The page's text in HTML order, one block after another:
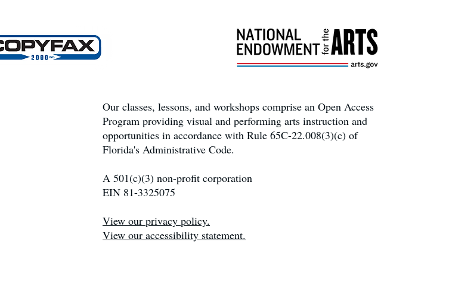
Our classes, lessons, and workshops comprise an Open Access
Program providing visual and performing arts instruction and
opportunities in accordance with Rule 65C-22.008(3)(c) of
Florida's Administrative Code.
A 501(c)(3) non-profit corporation
EIN 81-3325075
View our privacy policy.
View our accessibility statement.